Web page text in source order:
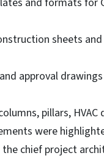
sheets
approval
pillars,
were
chief project